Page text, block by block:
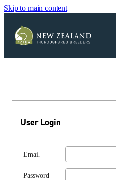
Skip to main content
Blog
User Login
Email
Password